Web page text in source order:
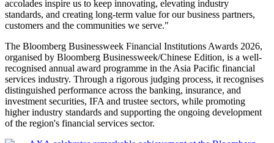
accolades inspire us to keep innovating, elevating industry
standards, and creating long-term value for our business partners,
customers and the communities we serve."
The Bloomberg Businessweek Financial Institutions Awards 2026,
organised by Bloomberg Businessweek/Chinese Edition, is a well-
recognised annual award programme in the Asia Pacific financial
services industry. Through a rigorous judging process, it recognises
distinguished performance across the banking, insurance, and
investment securities, IFA and trustee sectors, while promoting
higher industry standards and supporting the ongoing development
of the region's financial services sector.